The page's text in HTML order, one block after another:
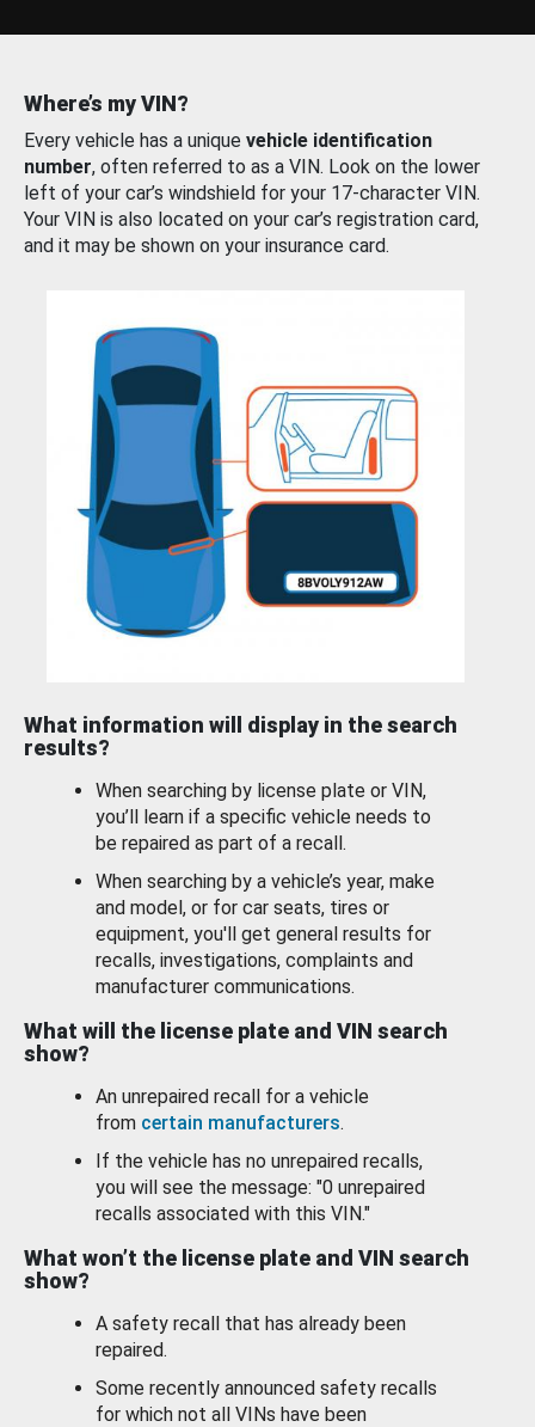
Where’s my VIN?
Every vehicle has a unique vehicle identification
number, often referred to as a VIN. Look on the lower
left of your car’s windshield for your 17-character VIN.
Your VIN is also located on your car’s registration card,
and it may be shown on your insurance card.
What information will display in the search
results?
When searching by license plate or VIN,
you’ll learn if a specific vehicle needs to
be repaired as part of a recall.
When searching by a vehicle’s year, make
and model, or for car seats, tires or
equipment, you'll get general results for
recalls, investigations, complaints and
manufacturer communications.
What will the license plate and VIN search
show?
An unrepaired recall for a vehicle
from certain manufacturers.
If the vehicle has no unrepaired recalls,
you will see the message: "0 unrepaired
recalls associated with this VIN."
What won’t the license plate and VIN search
show?
A safety recall that has already been
repaired.
Some recently announced safety recalls
for which not all VINs have been